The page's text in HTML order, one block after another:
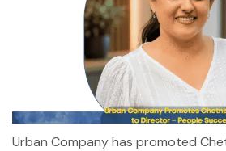
Urban Company has promoted